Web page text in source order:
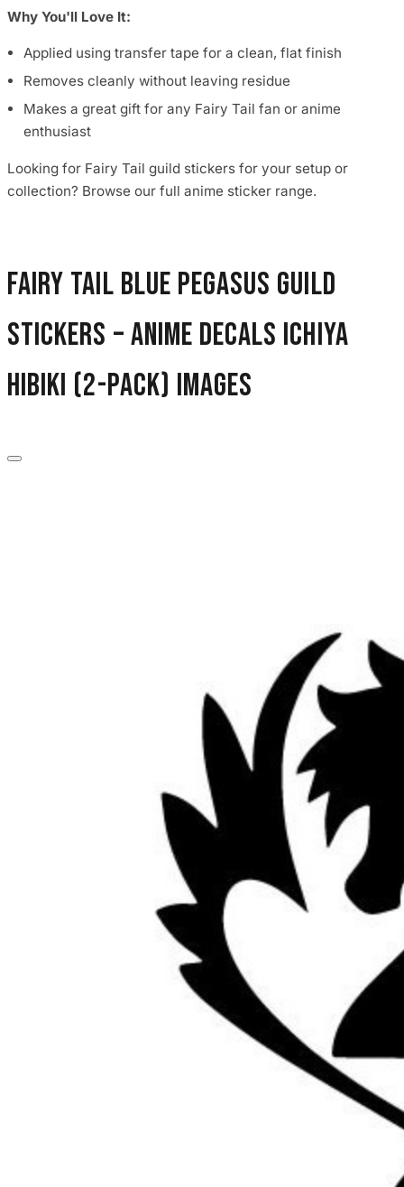
Why You'll Love It:
Applied using transfer tape for a clean, flat finish
Removes cleanly without leaving residue
Makes a great gift for any Fairy Tail fan or anime
enthusiast
Looking for Fairy Tail guild stickers for your setup or
collection? Browse our full anime sticker range.
Fairy Tail Blue Pegasus Guild
Stickers – Anime Decals Ichiya
Hibiki (2-Pack) images